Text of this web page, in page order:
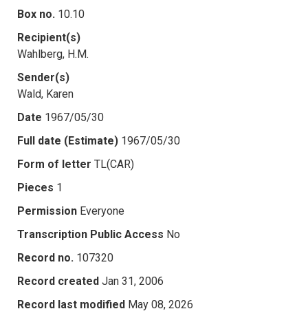
Box no. 10.10
Recipient(s)
Wahlberg, H.M.
Sender(s)
Wald, Karen
Date 1967/05/30
Full date (Estimate) 1967/05/30
Form of letter TL(CAR)
Pieces 1
Permission Everyone
Transcription Public Access No
Record no. 107320
Record created Jan 31, 2006
Record last modified May 08, 2026